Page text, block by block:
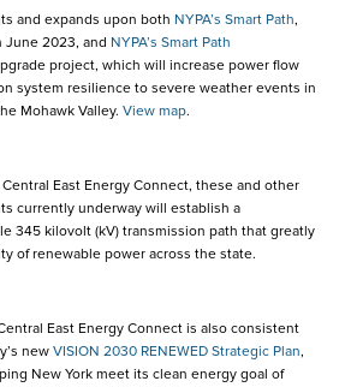
and expands upon both NYPA’s Smart Path,
2023, and NYPA’s Smart Path
project, which will increase power flow
system resilience to severe weather events in
Mohawk Valley. View map.
East Energy Connect, these and other
currently underway will establish a
345 kilovolt (kV) transmission path that greatly
of renewable power across the state.
East Energy Connect is also consistent
new VISION 2030 RENEWED Strategic Plan,
New York meet its clean energy goal of